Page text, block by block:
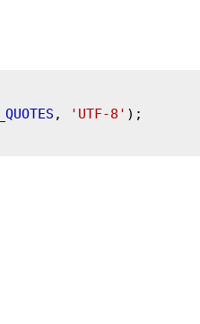
, 'UTF-8' );